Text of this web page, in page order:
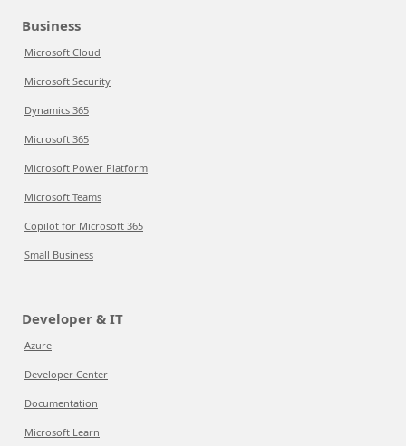
Business
Microsoft Cloud
Microsoft Security
Dynamics 365
Microsoft 365
Microsoft Power Platform
Microsoft Teams
Copilot for Microsoft 365
Small Business
Developer & IT
Azure
Developer Center
Documentation
Microsoft Learn